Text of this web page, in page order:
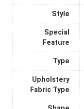
Style
Special
Feature
Type
Upholstery
Fabric Type